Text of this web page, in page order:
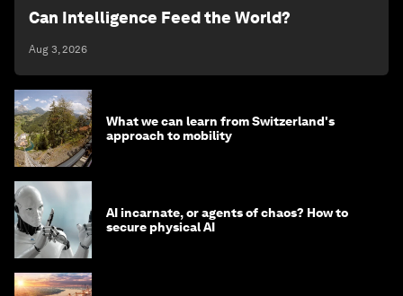
Can Intelligence Feed the World?
Aug 3, 2026
What we can learn from Switzerland's
approach to mobility
AI incarnate, or agents of chaos? How to
secure physical AI